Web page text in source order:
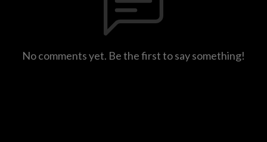
No comments yet. Be the first to say something!